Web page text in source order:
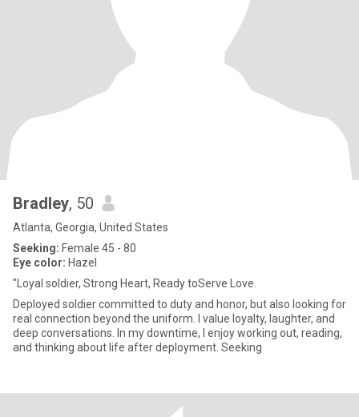
Bradley, 50
Atlanta, Georgia, United States
Seeking: Female 45 - 80
Eye color: Hazel
"Loyal soldier, Strong Heart, Ready toServe Love.
Deployed soldier committed to duty and honor, but also looking for
real connection beyond the uniform. I value loyalty, laughter, and
deep conversations. In my downtime, I enjoy working out, reading,
and thinking about life after deployment. Seeking